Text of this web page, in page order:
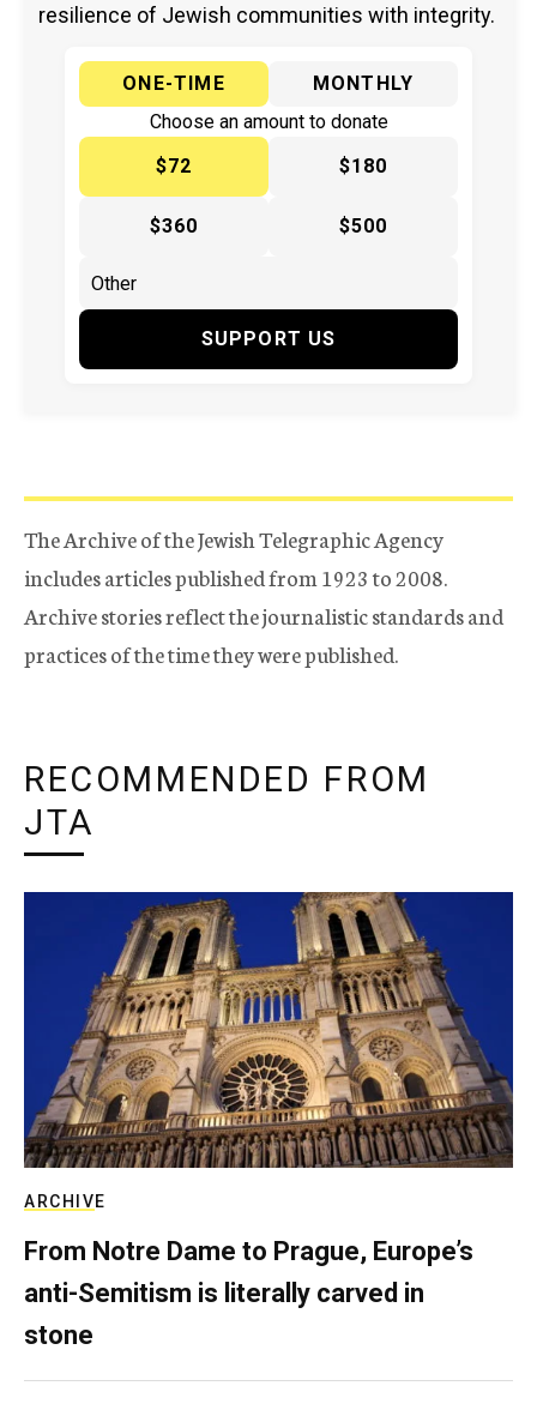
resilience of Jewish communities with integrity.
ONE-TIME
MONTHLY
Choose an amount to donate
$72
$180
$360 $500
SUPPORT US
The Archive of the Jewish Telegraphic Agency
includes articles published from 1923 to 2008.
Archive stories reflect the journalistic standards and
practices of the time they were published.
RECOMMENDED FROM
JTA
ARCHIVE
From Notre Dame to Prague, Europe’s
anti-Semitism is literally carved in
stone